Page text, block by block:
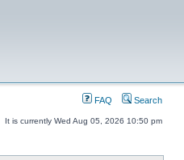
FAQ Search
It is currently Wed Aug 05, 2026 10:50 pm